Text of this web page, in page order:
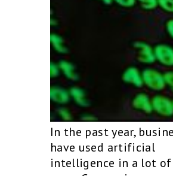
In the past year,
have used artificial
intelligence in a lot